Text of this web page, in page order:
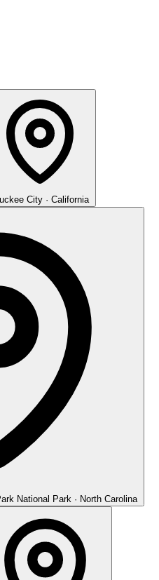
City · California
National Park · North Carolina